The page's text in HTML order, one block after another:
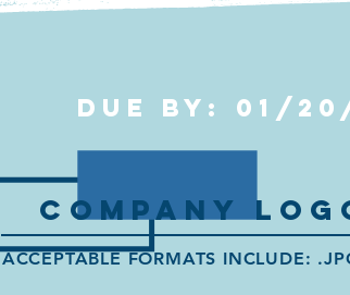
DUE BY: 01/
company
ACCEPTABLE FORMATS INCLUDE: